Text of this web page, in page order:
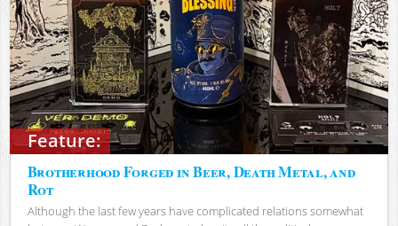
Feature:
Brotherhood Forged in Beer, Death Metal, and
Rot
Although the last few years have complicated relations somewhat